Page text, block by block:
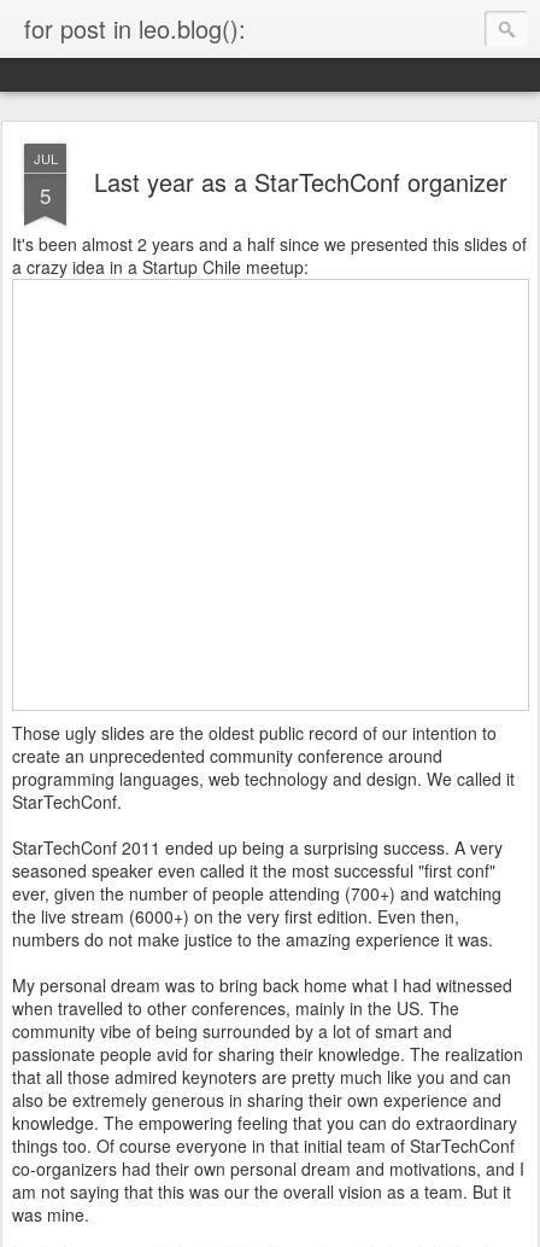
for post in leo.blog():
JUL
5 Last year as a StarTechConf organizer
It's been almost 2 years and a half since we presented this slides of
a crazy idea in a Startup Chile meetup:
Those ugly slides are the oldest public record of our intention to
create an unprecedented community conference around
programming languages, web technology and design. We called it
StarTechConf.
StarTechConf 2011 ended up being a surprising success. A very
seasoned speaker even called it the most successful "first conf"
ever, given the number of people attending (700+) and watching
the live stream (6000+) on the very first edition. Even then,
numbers do not make justice to the amazing experience it was.
My personal dream was to bring back home what I had witnessed
when travelled to other conferences, mainly in the US. The
community vibe of being surrounded by a lot of smart and
passionate people avid for sharing their knowledge. The realization
that all those admired keynoters are pretty much like you and can
also be extremely generous in sharing their own experience and
knowledge. The empowering feeling that you can do extraordinary
things too. Of course everyone in that initial team of StarTechConf
co-organizers had their own personal dream and motivations, and I
am not saying that this was our the overall vision as a team. But it
was mine.